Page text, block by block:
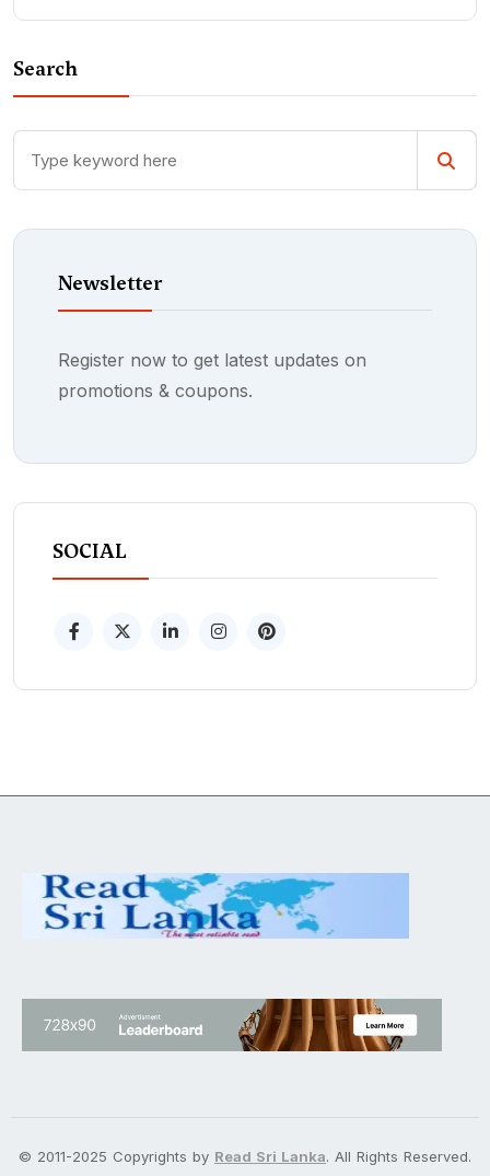
Search
Newsletter
Register now to get latest updates on
promotions & coupons.
SOCIAL
© 2011-2025 Copyrights by Read Sri Lanka. All Rights Reserved.